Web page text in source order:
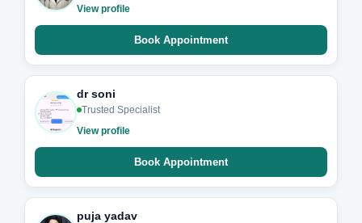
View profile
Book Appointment
dr soni
Trusted Specialist
View profile
Book Appointment
puja yadav